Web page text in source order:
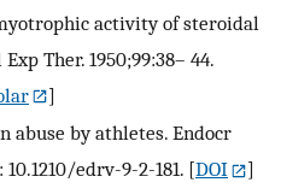
activity of steroidal
Ther. 1950;99:38– 44.
]
abuse by athletes. Endocr
10.1210/edrv-9-2-181. [DOI
]